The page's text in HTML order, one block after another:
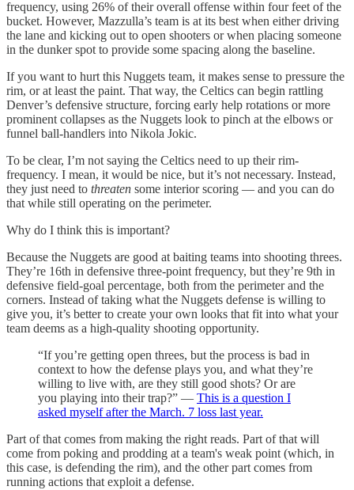
frequency, using 26% of their overall offense within four feet of the
bucket. However, Mazzulla’s team is at its best when either driving
the lane and kicking out to open shooters or when placing someone
in the dunker spot to provide some spacing along the baseline.
If you want to hurt this Nuggets team, it makes sense to pressure the
rim, or at least the paint. That way, the Celtics can begin rattling
Denver’s defensive structure, forcing early help rotations or more
prominent collapses as the Nuggets look to pinch at the elbows or
funnel ball-handlers into Nikola Jokic.
To be clear, I’m not saying the Celtics need to up their rim-
frequency. I mean, it would be nice, but it’s not necessary. Instead,
they just need to threaten some interior scoring — and you can do
that while still operating on the perimeter.
Why do I think this is important?
Because the Nuggets are good at baiting teams into shooting threes.
They’re 16th in defensive three-point frequency, but they’re 9th in
defensive field-goal percentage, both from the perimeter and the
corners. Instead of taking what the Nuggets defense is willing to
give you, it’s better to create your own looks that fit into what your
team deems as a high-quality shooting opportunity.
“If you’re getting open threes, but the process is bad in
context to how the defense plays you, and what they’re
willing to live with, are they still good shots? Or are
you playing into their trap?” — This is a question I
asked myself after the March. 7 loss last year.
Part of that comes from making the right reads. Part of that will
come from poking and prodding at a team's weak point (which, in
this case, is defending the rim), and the other part comes from
running actions that exploit a defense.